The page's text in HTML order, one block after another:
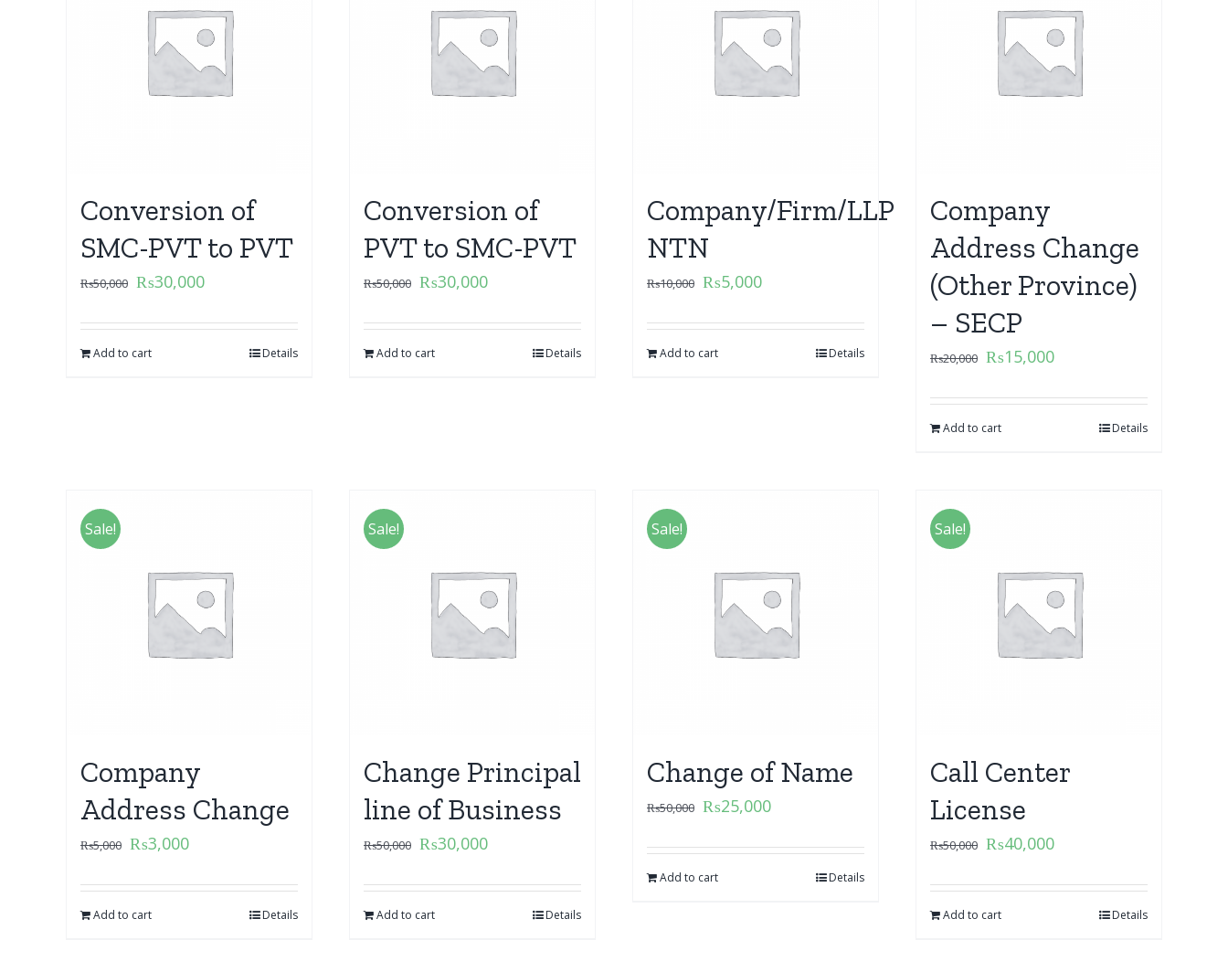
Conversion of
SMC-PVT to PVT
₨50,000 ₨30,000
Add to cart Details
Conversion of
PVT to SMC-PVT
₨50,000 ₨30,000
Add to cart Details
Company/Firm/LLP
NTN
₨10,000 ₨5,000
Add to cart Details
Company
Address Change
(Other Province)
– SECP
₨20,000 ₨15,000
Add to cart Details
Sale!
Company
Address Change
₨5,000 ₨3,000
Add to cart Details
Sale!
Change Principal
line of Business
₨50,000 ₨30,000
Add to cart Details
Sale!
Change of Name
₨50,000 ₨25,000
Add to cart Details
Sale!
Call Center
License
₨50,000 ₨40,000
Add to cart Details